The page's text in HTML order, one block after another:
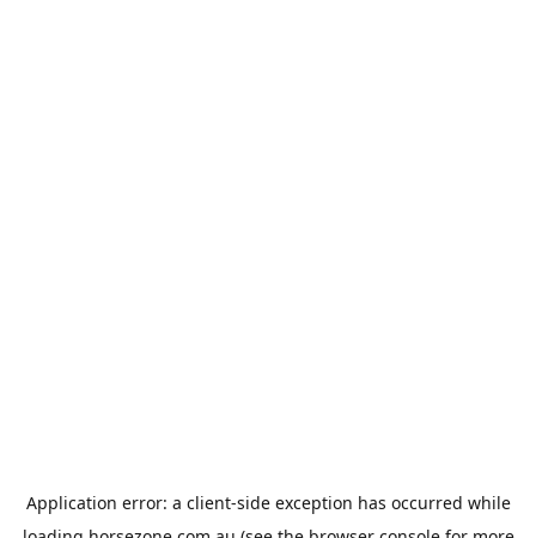
Application error: a client-side exception has occurred while